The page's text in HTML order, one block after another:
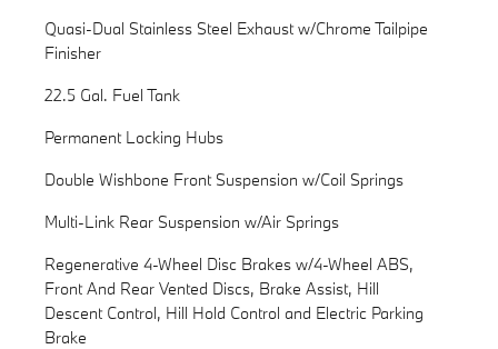
Quasi-Dual Stainless Steel Exhaust w/Chrome Tailpipe
Finisher
22.5 Gal. Fuel Tank
Permanent Locking Hubs
Double Wishbone Front Suspension w/Coil Springs
Multi-Link Rear Suspension w/Air Springs
Regenerative 4-Wheel Disc Brakes w/4-Wheel ABS,
Front And Rear Vented Discs, Brake Assist, Hill
Descent Control, Hill Hold Control and Electric Parking
Brake